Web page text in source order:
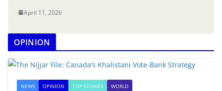
April 11, 2026
OPINION
NEWS OPINION TOP STORIES WORLD